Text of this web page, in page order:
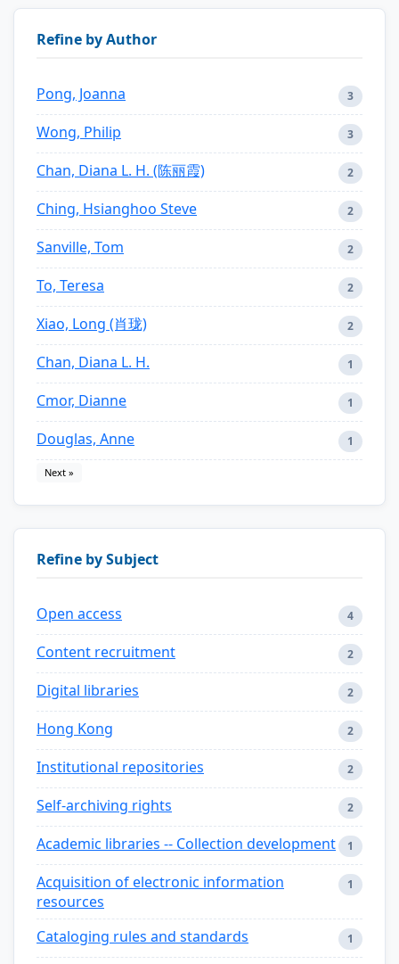
Refine by Author
Pong, Joanna 3
Wong, Philip 3
Chan, Diana L. H. (陈丽霞) 2
Ching, Hsianghoo Steve 2
Sanville, Tom 2
To, Teresa 2
Xiao, Long (肖珑) 2
Chan, Diana L. H. 1
Cmor, Dianne 1
Douglas, Anne 1
Next »
Refine by Subject
Open access 4
Content recruitment 2
Digital libraries 2
Hong Kong 2
Institutional repositories 2
Self-archiving rights 2
Academic libraries -- Collection development 1
Acquisition of electronic information
resources
1
Cataloging rules and standards 1